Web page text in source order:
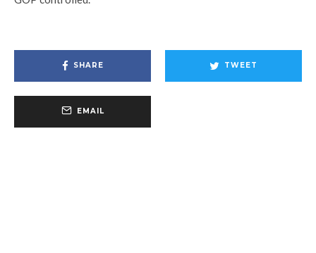
SHARE TWEET
EMAIL